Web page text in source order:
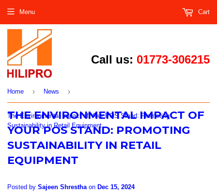
Call us: 01773-306215
Menu Cart
Home › News ›
The Environmental Impact of Your POS Stand: Promoting
Sustainability in Retail Equipment
THE ENVIRONMENTAL IMPACT OF
YOUR POS STAND: PROMOTING
SUSTAINABILITY IN RETAIL
EQUIPMENT
Posted by Sajeen Shresthaon Dec 15, 2024